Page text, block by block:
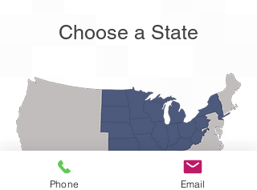
Choose a State
Phone Email